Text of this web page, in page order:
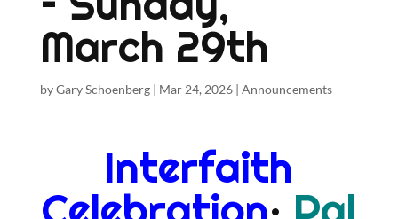
March 29th
byGary Schoenberg| Mar 24, 2026| Announcements
Interfaith